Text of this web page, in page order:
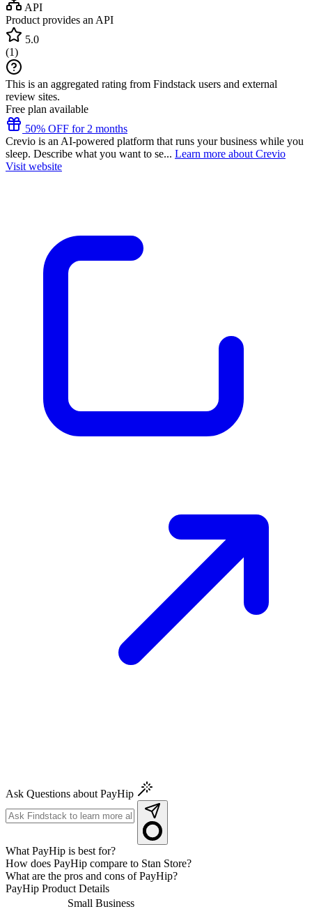
API
Product provides an API
5.0
(1)
This is an aggregated rating from Findstack users and external
review sites.
Free plan available
50% OFF for 2 months
Crevio is an AI-powered platform that runs your business while you
sleep. Describe what you want to se... Learn more about Crevio
Visit website
Ask Questions about PayHip
What PayHip is best for?
How does PayHip compare to Stan Store?
What are the pros and cons of PayHip?
PayHip Product Details
Small Business